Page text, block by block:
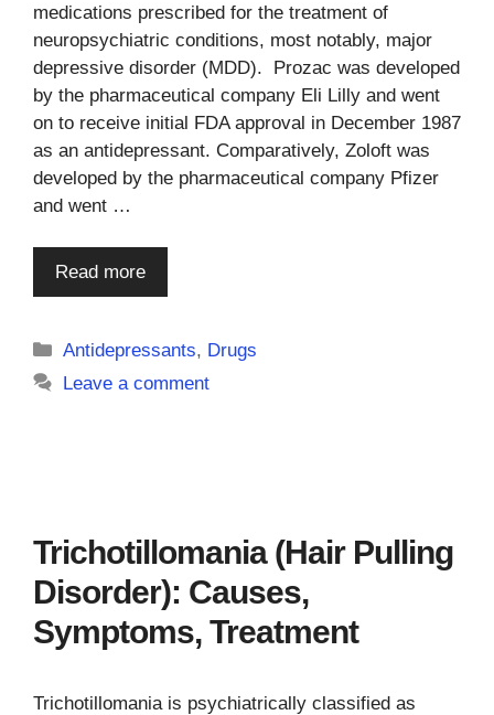
medications prescribed for the treatment of
neuropsychiatric conditions, most notably, major
depressive disorder (MDD). Prozac was developed
by the pharmaceutical company Eli Lilly and went
on to receive initial FDA approval in December 1987
as an antidepressant. Comparatively, Zoloft was
developed by the pharmaceutical company Pfizer
and went …
Read more
Categories
Antidepressants, Drugs
Leave a comment
Trichotillomania (Hair Pulling
Disorder): Causes,
Symptoms, Treatment
Trichotillomania is psychiatrically classified as